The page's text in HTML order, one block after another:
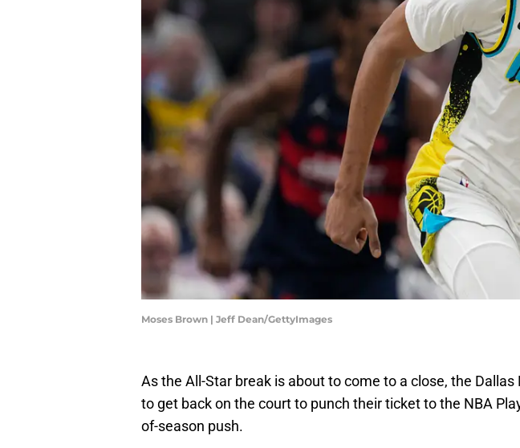
Moses Brown | Jeff Dean/GettyImages
As the All-Star break is about to come to a close, the
to get back on the court to punch their ticket to the NBA
of-season push.